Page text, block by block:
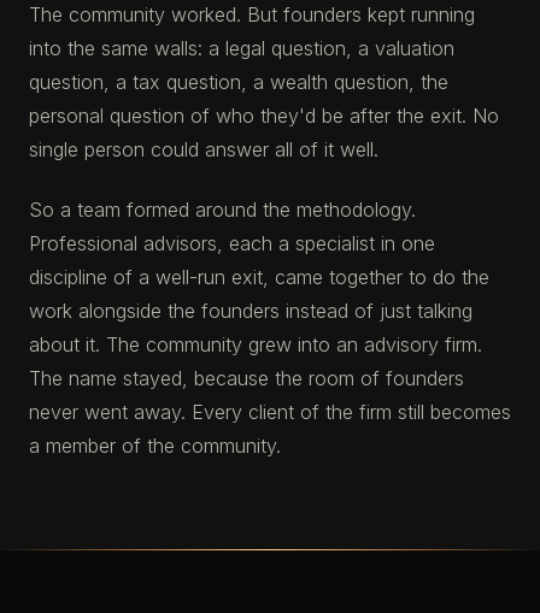
The community worked. But founders kept running
into the same walls: a legal question, a valuation
question, a tax question, a wealth question, the
personal question of who they'd be after the exit. No
single person could answer all of it well.
So a team formed around the methodology.
Professional advisors, each a specialist in one
discipline of a well-run exit, came together to do the
work alongside the founders instead of just talking
about it. The community grew into an advisory firm.
The name stayed, because the room of founders
never went away. Every client of the firm still becomes
a member of the community.